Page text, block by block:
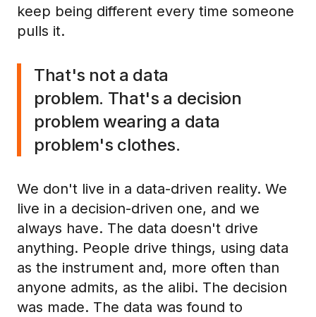
keep being different every time someone
pulls it.
That's not a data
problem. That's a decision
problem wearing a data
problem's clothes.
We don't live in a data-driven reality. We
live in a decision-driven one, and we
always have. The data doesn't drive
anything. People drive things, using data
as the instrument and, more often than
anyone admits, as the alibi. The decision
was made. The data was found to